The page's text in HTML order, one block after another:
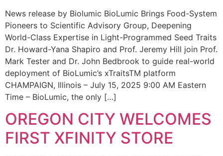
News release by Biolumic BioLumic Brings Food-System
Pioneers to Scientific Advisory Group, Deepening
World-Class Expertise in Light-Programmed Seed Traits
Dr. Howard-Yana Shapiro and Prof. Jeremy Hill join Prof.
Mark Tester and Dr. John Bedbrook to guide real-world
deployment of BioLumic’s xTraitsTM platform
CHAMPAIGN, Illinois – July 15, 2025 9:00 AM Eastern
Time – BioLumic, the only […]
OREGON CITY WELCOMES
FIRST XFINITY STORE